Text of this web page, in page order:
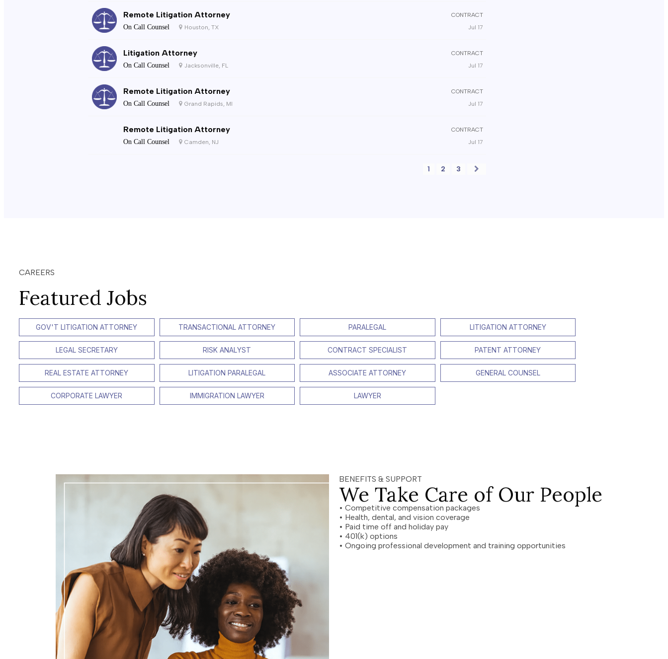
Remote Litigation Attorney CONTRACT
On Call Counsel Houston, TX Jul 17
Litigation Attorney CONTRACT
On Call Counsel Jacksonville, FL Jul 17
Remote Litigation Attorney CONTRACT
On Call Counsel Grand Rapids, MI Jul 17
Remote Litigation Attorney CONTRACT
On Call Counsel Camden, NJ Jul 17
1 2 3
CAREERS
Featured Jobs
GOV'T LITIGATION ATTORNEY TRANSACTIONAL ATTORNEY PARALEGAL LITIGATION ATTORNEY
LEGAL SECRETARY RISK ANALYST CONTRACT SPECIALIST PATENT ATTORNEY
REAL ESTATE ATTORNEY LITIGATION PARALEGAL ASSOCIATE ATTORNEY GENERAL COUNSEL
CORPORATE LAWYER IMMIGRATION LAWYER LAWYER
BENEFITS & SUPPORT
We Take Care of Our People
• Competitive compensation packages
• Health, dental, and vision coverage
• Paid time off and holiday pay
• 401(k) options
• Ongoing professional development and training opportunities